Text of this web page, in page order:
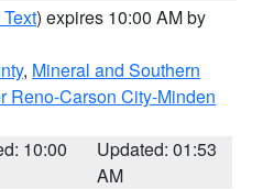
) expires 10:00 AM by
, Mineral and Southern
Reno-Carson City-Minden
10:00
Updated: 01:53
AM